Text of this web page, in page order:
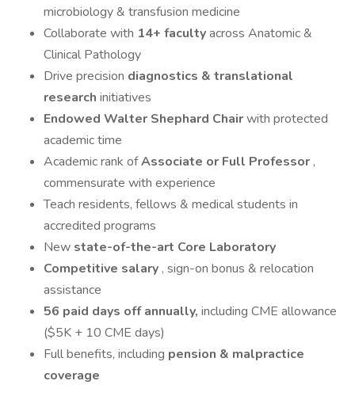
microbiology & transfusion medicine
Collaborate with 14+ facultyacross Anatomic &
Clinical Pathology
Drive precision diagnostics & translational
research initiatives
Endowed Walter Shephard Chairwith protected
academic time
Academic rank ofAssociate or Full Professor ,
commensurate with experience
Teach residents, fellows & medical students in
accredited programs
New state-of-the-art Core Laboratory
Competitive salary , sign-on bonus & relocation
assistance
56 paid days off annually, including CME allowance
($5K + 10 CME days)
Full benefits, including pension & malpractice
coverage